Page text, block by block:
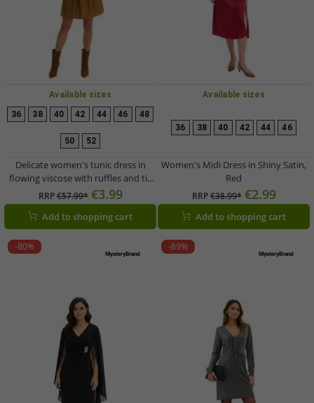
Available sizes
36 38 40 42 44 46 48
50 52
Delicate women's tunic dress in
flowing viscose with ruffles and tie
belt 906791 Brown
RRP€57.99* €3.99
Add to shopping cart
Available sizes
36 38 40 42 44 46
Women's Midi Dress in Shiny Satin,
Red
RRP€38.99* €2.99
Add to shopping cart
-80% -89%